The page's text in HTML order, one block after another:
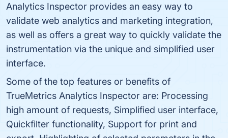
Analytics Inspector provides an easy way to
validate web analytics and marketing integration,
as well as offers a great way to quickly validate the
instrumentation via the unique and simplified user
interface.
Some of the top features or benefits of
TrueMetrics Analytics Inspector are: Processing
high amount of requests, Simplified user interface,
Quickfilter functionality, Support for print and